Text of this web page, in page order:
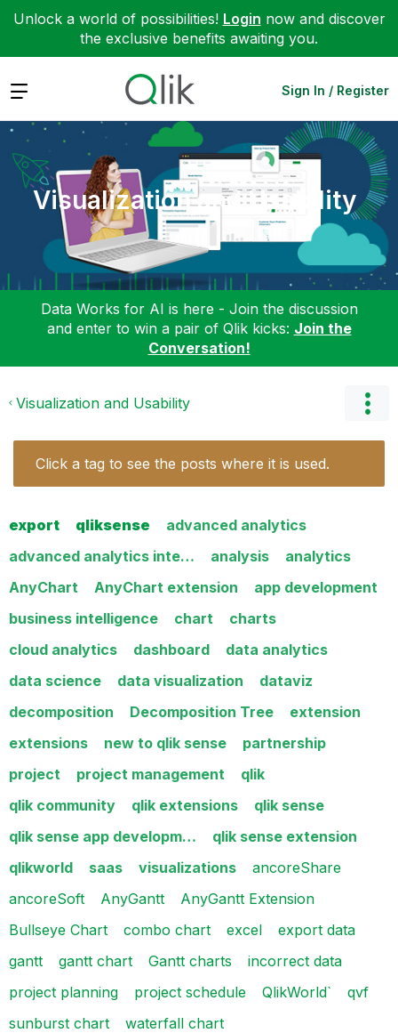
Unlock a world of possibilities! Login now and discover
the exclusive benefits awaiting you.
Expand Sign In / Register
Visualization and Usability
Data Works for AI is here - Join the discussion
and enter to win a pair of Qlik kicks: Join the
Conversation!
Visualization and Usability
Click a tag to see the posts where it is used.
export qliksense
advanced analytics
advanced analytics inte…
analysis
analytics
AnyChart
AnyChart extension
app development
business intelligence
chart
charts
cloud analytics
dashboard
data analytics
data science
data visualization
dataviz
decomposition
Decomposition Tree
extension
extensions
new to qlik sense
partnership
project
project management
qlik
qlik community
qlik extensions
qlik sense
qlik sense app developm…
qlik sense extension
qlikworld
saas visualizations
ancoreShare
ancoreSoft
AnyGantt
AnyGantt Extension
Bullseye Chart
combo chart excel
export data
gantt
gantt chart Gantt charts
incorrect data
project planning
project schedule QlikWorld`
qvf
sunburst chart
waterfall chart